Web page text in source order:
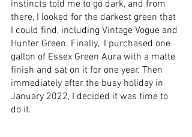
instincts told me to go dark, and from
there, I looked for the darkest green that
I could find, including Vintage Vogue and
Hunter Green. Finally,  I purchased one
gallon of Essex Green Aura with a matte
finish and sat on it for one year. Then
immediately after the busy holiday in
January 2022, I decided it was time to
do it.